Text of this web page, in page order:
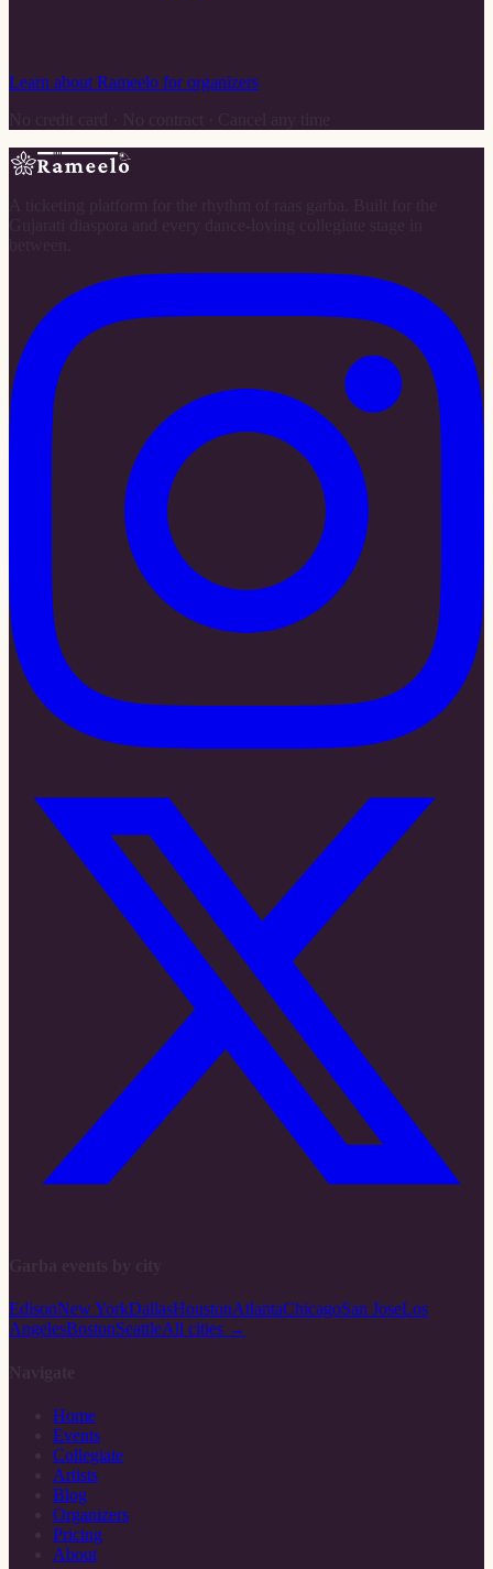
Learn about Rameelo for organizers
EdisonNew YorkDallasHoustonAtlantaChicagoSan JoseLos
AngelesBostonSeattleAll cities →
Home
Events
Collegiate
Artists
Blog
Organizers
Pricing
About